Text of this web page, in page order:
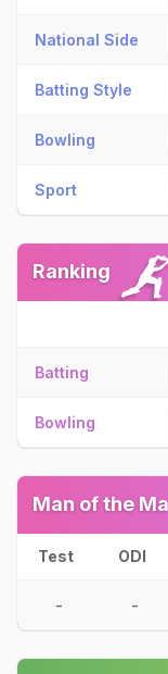
National Side
Batting Style
Bowling
Sport
Ranking
Batting
Bowling
Man of the
Test ODI
- -